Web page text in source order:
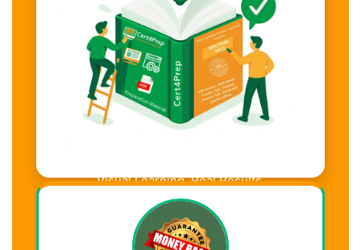
Visual Learning. Real Results.